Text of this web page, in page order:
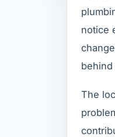
notice
behind
The